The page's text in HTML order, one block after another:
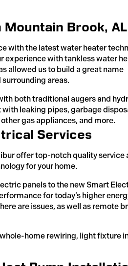
Brook, AL
with the latest water heater
experience with tankless water
allowed us to build a great name
areas.
both traditional augers and
leaking pipes, garbage
gas appliances, and more.
Services
offer top-notch quality service
for your home.
panels to the new Smart
for today’s higher
are issues, as well as remote
home rewiring, light fixture